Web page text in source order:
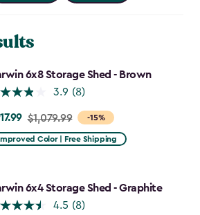
6x8 Storage Shed - Brown
3.9 (8)
-15%
$1,079.99
Improved Color | Free Shipping
6x4 Storage Shed - Graphite
4.5 (8)